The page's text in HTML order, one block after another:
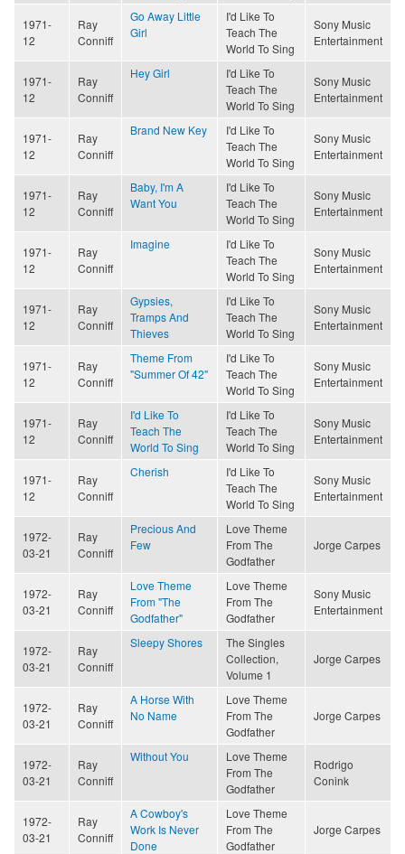
1971-
12
Ray
Conniff
Go Away Little
Girl
I'd Like To
Teach The
World To Sing
Sony Music
Entertainment
1971-
12
Ray
Conniff
Hey Girl
I'd Like To
Teach The
World To Sing
Sony Music
Entertainment
1971-
12
Ray
Conniff
Brand New Key
I'd Like To
Teach The
World To Sing
Sony Music
Entertainment
1971-
12
Ray
Conniff
Baby, I'm A
Want You
I'd Like To
Teach The
World To Sing
Sony Music
Entertainment
1971-
12
Ray
Conniff
Imagine
I'd Like To
Teach The
World To Sing
Sony Music
Entertainment
1971-
12
Ray
Conniff
Gypsies,
Tramps And
Thieves
I'd Like To
Teach The
World To Sing
Sony Music
Entertainment
1971-
12
Ray
Conniff
Theme From
"Summer Of 42"
I'd Like To
Teach The
World To Sing
Sony Music
Entertainment
1971-
12
Ray
Conniff
I'd Like To
Teach The
World To Sing
I'd Like To
Teach The
World To Sing
Sony Music
Entertainment
1971-
12
Ray
Conniff
Cherish
I'd Like To
Teach The
World To Sing
Sony Music
Entertainment
1972-
03-21
Ray
Conniff
Precious And
Few
Love Theme
From The
Godfather
Jorge Carpes
1972-
03-21
Ray
Conniff
Love Theme
From "The
Godfather"
Love Theme
From The
Godfather
Sony Music
Entertainment
1972-
03-21
Ray
Conniff
Sleepy Shores
The Singles
Collection,
Volume 1
Jorge Carpes
1972-
03-21
Ray
Conniff
A Horse With
No Name
Love Theme
From The
Godfather
Jorge Carpes
1972-
03-21
Ray
Conniff
Without You
Love Theme
From The
Godfather
Rodrigo
Conink
1972-
03-21
Ray
Conniff
A Cowboy's
Work Is Never
Done
Love Theme
From The
Godfather
Jorge Carpes